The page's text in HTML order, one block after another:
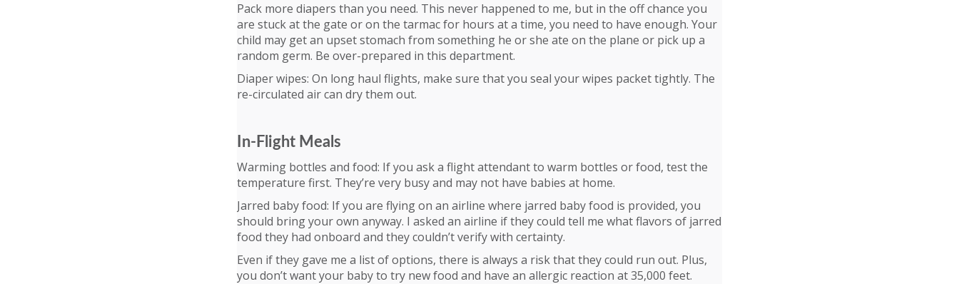
Pack more diapers than you need. This never happened to me, but in the off chance you
are stuck at the gate or on the tarmac for hours at a time, you need to have enough. Your
child may get an upset stomach from something he or she ate on the plane or pick up a
random germ. Be over-prepared in this department.
Diaper wipes: On long haul flights, make sure that you seal your wipes packet tightly. The
re-circulated air can dry them out.
In-Flight Meals
Warming bottles and food: If you ask a flight attendant to warm bottles or food, test the
temperature first. They’re very busy and may not have babies at home.
Jarred baby food: If you are flying on an airline where jarred baby food is provided, you
should bring your own anyway. I asked an airline if they could tell me what flavors of jarred
food they had onboard and they couldn’t verify with certainty.
Even if they gave me a list of options, there is always a risk that they could run out. Plus,
you don’t want your baby to try new food and have an allergic reaction at 35,000 feet.